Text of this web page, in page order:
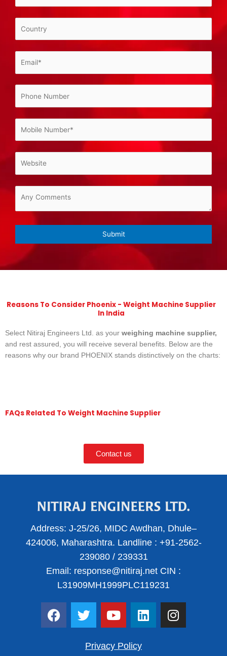
Reasons To Consider Phoenix - Weight Machine Supplier
In India
Select Nitiraj Engineers Ltd. as your weighing machine supplier,
and rest assured, you will receive several benefits. Below are the
reasons why our brand PHOENIX stands distinctively on the charts:
FAQs Related To Weight Machine Supplier
Contact us
Address: J-25/26, MIDC Awdhan, Dhule–
424006, Maharashtra. Landline : +91-2562-
239080 / 239331
Email: response@nitiraj.net CIN :
L31909MH1999PLC119231
F
a
T
w
t
Y
o
t
L
i
I
n
Privacy Policy